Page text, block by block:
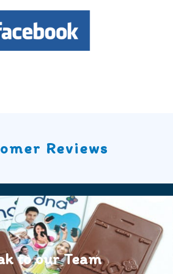
Reviews
to our Team